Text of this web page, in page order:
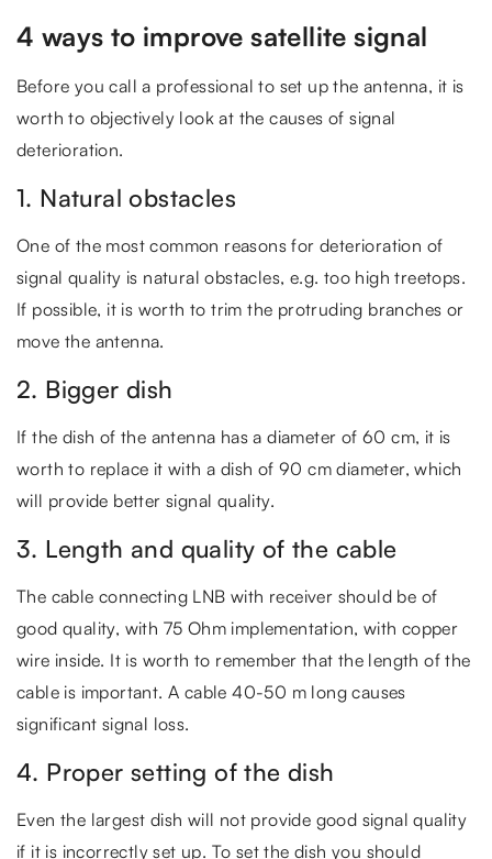
4 ways to improve satellite signal
Before you call a professional to set up the antenna, it is
worth to objectively look at the causes of signal
deterioration.
1. Natural obstacles
One of the most common reasons for deterioration of
signal quality is natural obstacles, e.g. too high treetops.
If possible, it is worth to trim the protruding branches or
move the antenna.
2. Bigger dish
If the dish of the antenna has a diameter of 60 cm, it is
worth to replace it with a dish of 90 cm diameter, which
will provide better signal quality.
3. Length and quality of the cable
The cable connecting LNB with receiver should be of
good quality, with 75 Ohm implementation, with copper
wire inside. It is worth to remember that the length of the
cable is important. A cable 40-50 m long causes
significant signal loss.
4. Proper setting of the dish
Even the largest dish will not provide good signal quality
if it is incorrectly set up. To set the dish you should